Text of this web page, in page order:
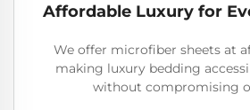
Affordable Luxury for
We offer microfiber sheets at
making luxury bedding
without compromising